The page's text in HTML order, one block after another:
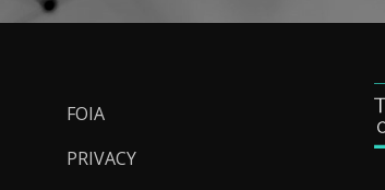
FOIA
PRIVACY